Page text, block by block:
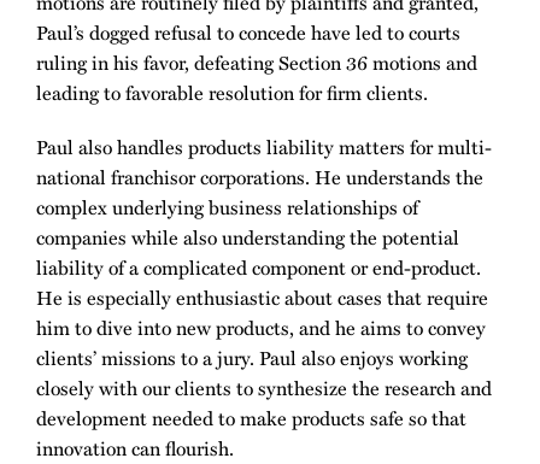
Paul’s dogged refusal to concede have led to courts
ruling in his favor, defeating Section 36 motions and
leading to favorable resolution for firm clients.
Paul also handles products liability matters for multi-
national franchisor corporations. He understands the
complex underlying business relationships of
companies while also understanding the potential
liability of a complicated component or end-product.
He is especially enthusiastic about cases that require
him to dive into new products, and he aims to convey
clients’ missions to a jury. Paul also enjoys working
closely with our clients to synthesize the research and
development needed to make products safe so that
innovation can flourish.